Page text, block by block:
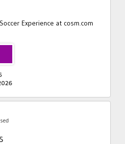
Experience at cosm.com